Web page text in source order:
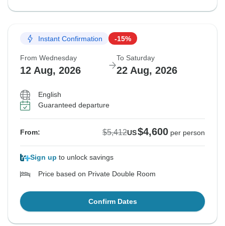
Instant Confirmation -15%
From Wednesday
12 Aug, 2026
To Saturday
22 Aug, 2026
English
Guaranteed departure
From: $5,412US$4,600 per person
Sign up to unlock savings
Price based on Private Double Room
Confirm Dates